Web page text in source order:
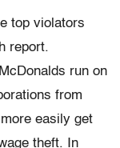
top violators
report.
run on
from
easily get
theft. In